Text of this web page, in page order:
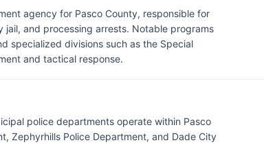
agency for Pasco County, responsible for
and processing arrests. Notable programs
specialized divisions such as the Special
and tactical response.
police departments operate within Pasco
Zephyrhills Police Department, and Dade City